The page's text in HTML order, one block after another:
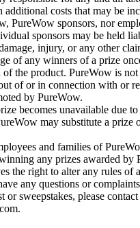
additional costs that may be
PureWow sponsors, nor
sponsors may be held
injury, or any other
of any winners of a prize
of the product. PureWow is
of or in connection with or
by PureWow.
becomes unavailable due to
may substitute a prize
and families of
any prizes awarded by
the right to alter any rules of
any questions or
or sweepstakes, please contact